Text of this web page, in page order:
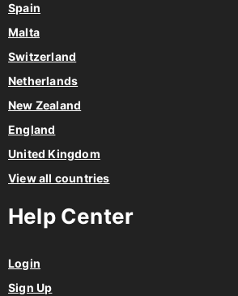
Spain
Malta
Switzerland
Netherlands
New Zealand
England
United Kingdom
View all countries
Help Center
Login
Sign Up